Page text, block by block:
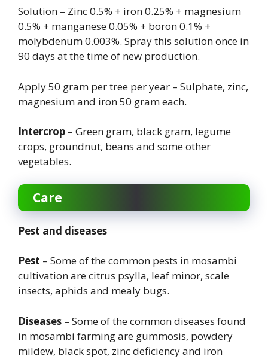
Solution – Zinc 0.5% + iron 0.25% + magnesium
0.5% + manganese 0.05% + boron 0.1% +
molybdenum 0.003%. Spray this solution once in
90 days at the time of new production.
Apply 50 gram per tree per year – Sulphate, zinc,
magnesium and iron 50 gram each.
Intercrop – Green gram, black gram, legume
crops, groundnut, beans and some other
vegetables.
Care
Pest and diseases
Pest – Some of the common pests in mosambi
cultivation are citrus psylla, leaf minor, scale
insects, aphids and mealy bugs.
Diseases – Some of the common diseases found
in mosambi farming are gummosis, powdery
mildew, black spot, zinc deficiency and iron